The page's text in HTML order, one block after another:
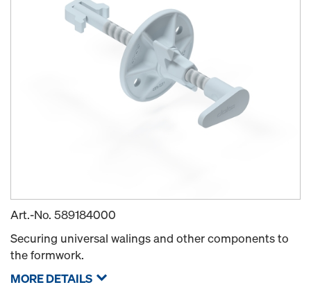
Art.-No. 589184000
Securing universal walings and other components to
the formwork.
MORE DETAILS